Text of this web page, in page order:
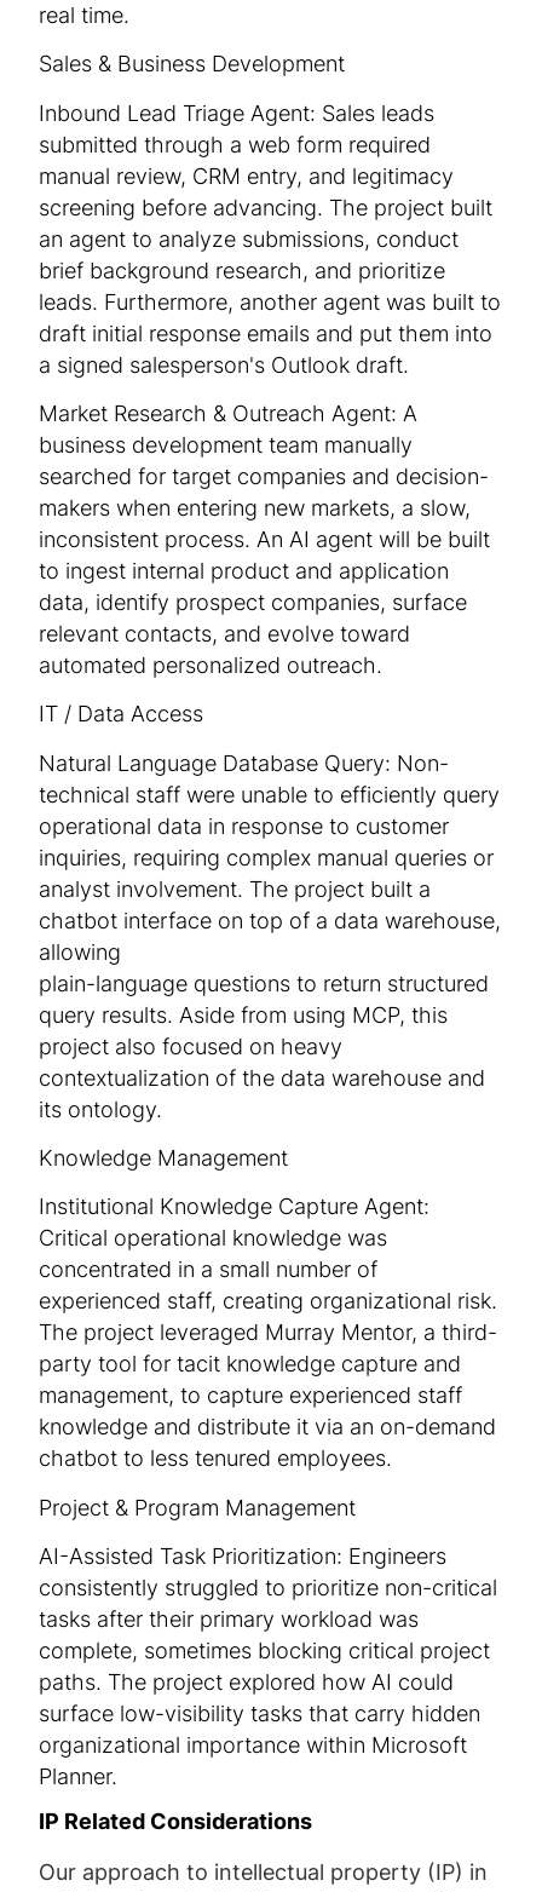
real time.
Sales & Business Development
Inbound Lead Triage Agent: Sales leads
submitted through a web form required
manual review, CRM entry, and legitimacy
screening before advancing. The project built
an agent to analyze submissions, conduct
brief background research, and prioritize
leads. Furthermore, another agent was built to
draft initial response emails and put them into
a signed salesperson's Outlook draft.
Market Research & Outreach Agent: A
business development team manually
searched for target companies and decision-
makers when entering new markets, a slow,
inconsistent process. An AI agent will be built
to ingest internal product and application
data, identify prospect companies, surface
relevant contacts, and evolve toward
automated personalized outreach.
IT / Data Access
Natural Language Database Query: Non-
technical staff were unable to efficiently query
operational data in response to customer
inquiries, requiring complex manual queries or
analyst involvement. The project built a
chatbot interface on top of a data warehouse,
allowing
plain-language questions to return structured
query results. Aside from using MCP, this
project also focused on heavy
contextualization of the data warehouse and
its ontology.
Knowledge Management
Institutional Knowledge Capture Agent:
Critical operational knowledge was
concentrated in a small number of
experienced staff, creating organizational risk.
The project leveraged Murray Mentor, a third-
party tool for tacit knowledge capture and
management, to capture experienced staff
knowledge and distribute it via an on-demand
chatbot to less tenured employees.
Project & Program Management
AI-Assisted Task Prioritization: Engineers
consistently struggled to prioritize non-critical
tasks after their primary workload was
complete, sometimes blocking critical project
paths. The project explored how AI could
surface low-visibility tasks that carry hidden
organizational importance within Microsoft
Planner.
IP Related Considerations
Our approach to intellectual property (IP) in